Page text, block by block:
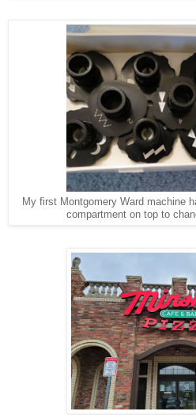
My first Montgomery Ward machine
compartment on top to